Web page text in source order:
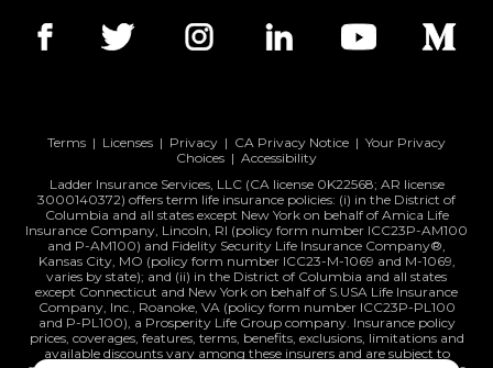
Terms | Licenses | Privacy | CA Privacy Notice | Your Privacy
Choices | Accessibility
Ladder Insurance Services, LLC (CA license 0K22568; AR license
3000140372) offers term life insurance policies: (i) in the District of
Columbia and all states except New York on behalf of Amica Life
Insurance Company, Lincoln, RI (policy form number ICC23P-AM100
and P-AM100) and Fidelity Security Life Insurance Company®,
Kansas City, MO (policy form number ICC23-M-1069 and M-1069,
varies by state); and (ii) in the District of Columbia and all states
except Connecticut and New York on behalf of S.USA Life Insurance
Company, Inc., Roanoke, VA (policy form number ICC23P-PL100
and P-PL100), a Prosperity Life Group company. Insurance policy
prices, coverages, features, terms, benefits, exclusions, limitations and
available discounts vary among these insurers and are subject to